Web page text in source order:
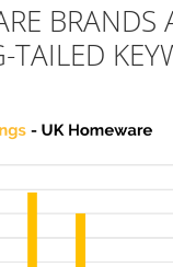
BRANDS